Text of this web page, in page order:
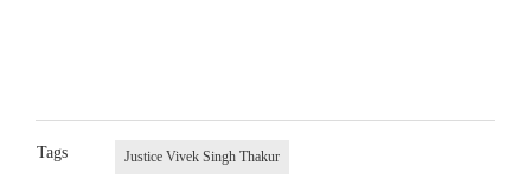
Tags Justice Vivek Singh Thakur